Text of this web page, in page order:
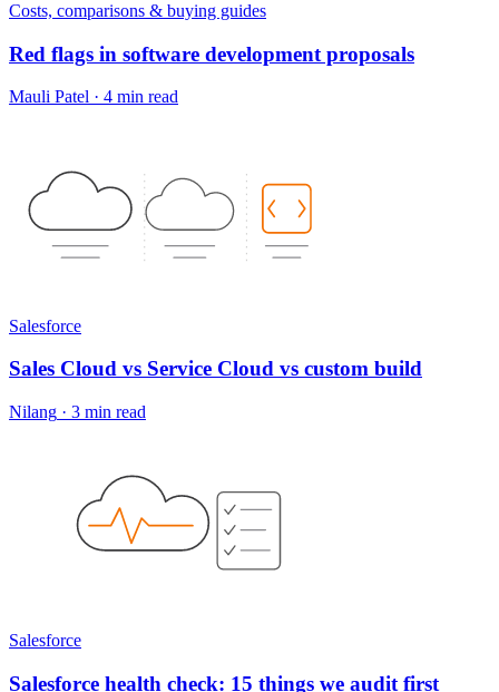
Costs, comparisons & buying guides
Red flags in software development proposals
Mauli Patel · 4 min read
Salesforce
Sales Cloud vs Service Cloud vs custom build
Nilang · 3 min read
Salesforce
Salesforce health check: 15 things we audit first